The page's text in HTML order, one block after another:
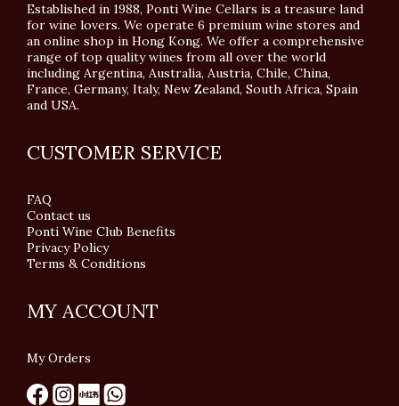
Established in 1988, Ponti Wine Cellars is a treasure land
for wine lovers. We operate 6 premium wine stores and
an online shop in Hong Kong. We offer a comprehensive
range of top quality wines from all over the world
including Argentina, Australia, Austria, Chile, China,
France, Germany, Italy, New Zealand, South Africa, Spain
and USA.
CUSTOMER SERVICE
FAQ
Contact us
Ponti Wine Club Benefits
Privacy Policy
Terms & Conditions
MY ACCOUNT
My Orders